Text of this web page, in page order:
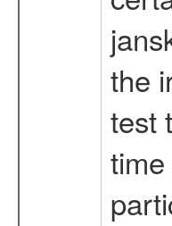
the
test